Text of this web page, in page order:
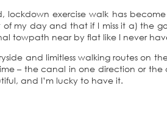
exercise walk has
my day and that if I miss it a) the
towpath near by flat like I never
and limitless walking routes on
– the canal in one direction or
and I’m lucky to have it.